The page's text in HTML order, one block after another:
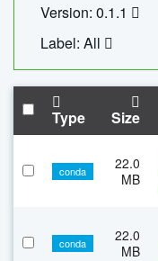
Version: 0.1.1
Label: All
Type Size
conda
22.0
MB
conda
22.0
MB